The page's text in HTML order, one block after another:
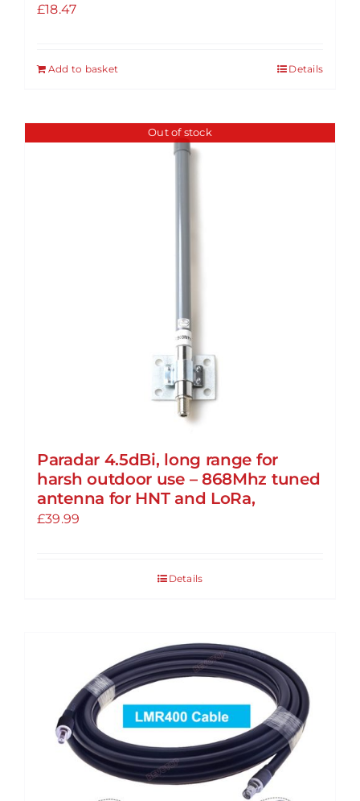
£18.47
Add to basket Details
Out of stock
Paradar 4.5dBi, long range for
harsh outdoor use – 868Mhz tuned
antenna for HNT and LoRa,
£39.99
Details